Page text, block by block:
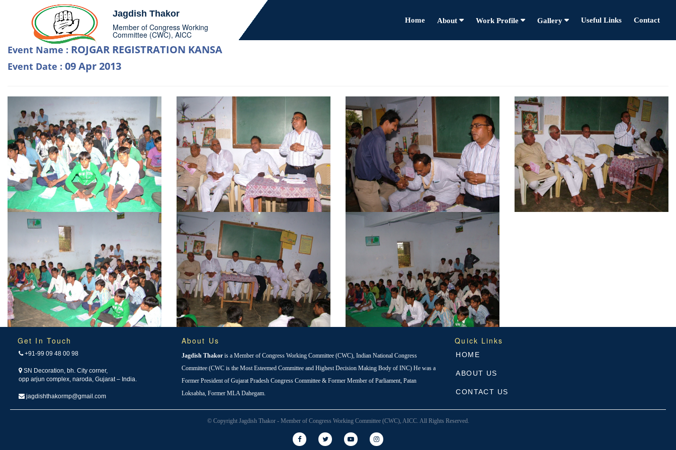
Jagdish Thakor
Member of Congress Working
Committee (CWC), AICC
Home About Work Profile Gallery Useful Links Contact
Event Name : ROJGAR REGISTRATION KANSA
Event Date : 09 Apr 2013
Get In Touch
+91-99 09 48 00 98
SN Decoration, bh. City corner,
opp arjun complex, naroda, Gujarat – India.
jagdishthakormp@gmail.com
About Us
Jagdish Thakor is a Member of Congress Working Committee (CWC), Indian National Congress
Committee (CWC is the Most Esteemed Committee and Highest Decision Making Body of INC) He was a
Former President of Gujarat Pradesh Congress Committee & Former Member of Parliament, Patan
Loksabha, Former MLA Dahegam.
Quick Links
HOME
ABOUT US
CONTACT US
© Copyright Jagdish Thakor - Member of Congress Working Committee (CWC), AICC. All Rights Reserved.